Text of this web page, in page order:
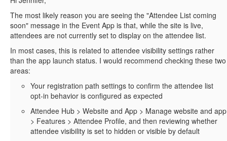
The most likely reason you are seeing the "Attendee List coming
soon" message in the Event App is that, while the site is live,
attendees are not currently set to display on the attendee list.
In most cases, this is related to attendee visibility settings rather
than the app launch status. I would recommend checking these two
areas:
Your registration path settings to confirm the attendee list
opt-in behavior is configured as expected
Attendee Hub > Website and App > Manage website and app
> Features > Attendee Profile, and then reviewing whether
attendee visibility is set to hidden or visible by default